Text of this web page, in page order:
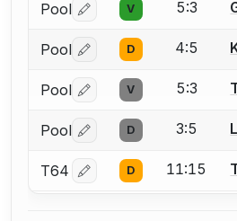
Pool Log in or create an
V 5:3
Pool Log in or create an
D 4:5
Pool Log in or create an
V 5:3
Pool Log in or create an
D 3:5
T64 Log in or create an
D 11:15